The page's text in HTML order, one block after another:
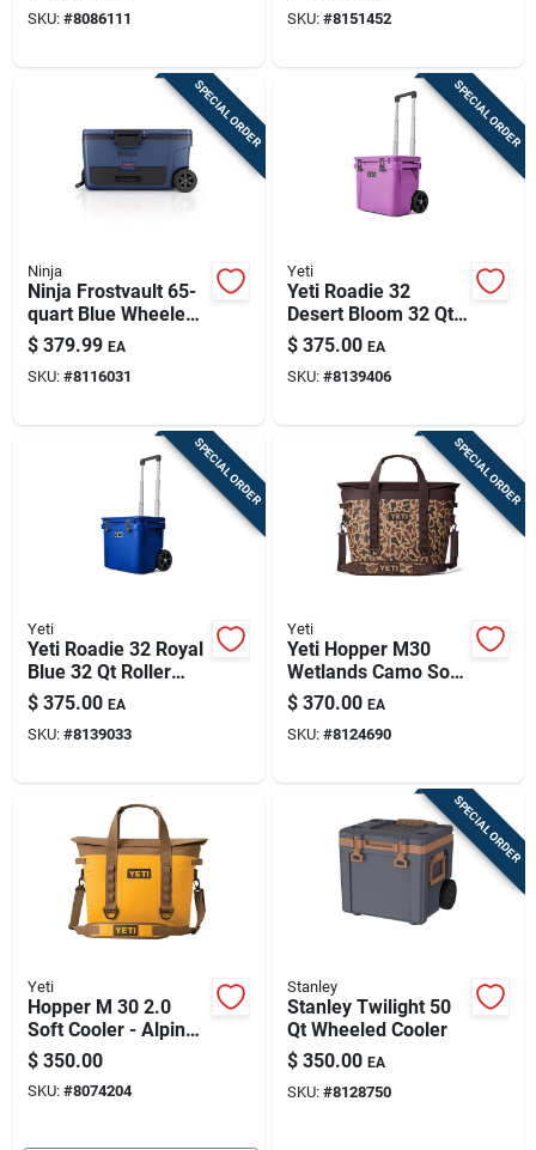
SKU: #8086111 SKU: #8151452
SPECIAL ORDER
Ninja
Ninja Frostvault 65-
quart Blue Wheeled
Cooler
$ 379.99 EA
SKU: #8116031
SPECIAL ORDER
Yeti
Yeti Roadie 32
Desert Bloom 32 Qt
Roller Cooler
$ 375.00 EA
SKU: #8139406
SPECIAL ORDER
Yeti
Yeti Roadie 32 Royal
Blue 32 Qt Roller
Cooler
$ 375.00 EA
SKU: #8139033
SPECIAL ORDER
Yeti
Yeti Hopper M30
Wetlands Camo Soft
Cooler - 30 Qt
Capacity
$ 370.00 EA
SKU: #8124690
Yeti
Hopper M 30 2.0
Soft Cooler - Alpine
Yellow
$ 350.00
SKU: #8074204
SPECIAL ORDER
Stanley
Stanley Twilight 50
Qt Wheeled Cooler
$ 350.00 EA
SKU: #8128750